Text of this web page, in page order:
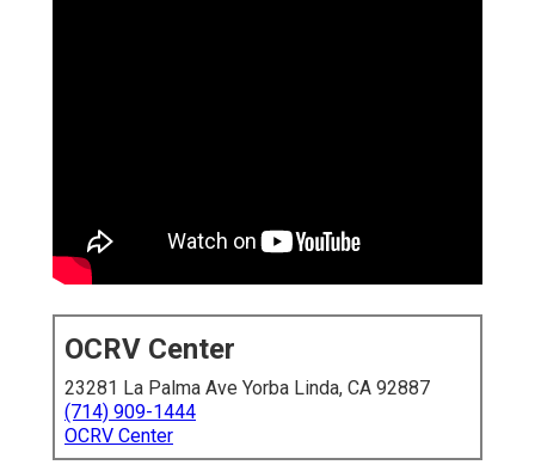
OCRV Center
23281 La Palma Ave Yorba Linda, CA 92887
(714) 909-1444
OCRV Center